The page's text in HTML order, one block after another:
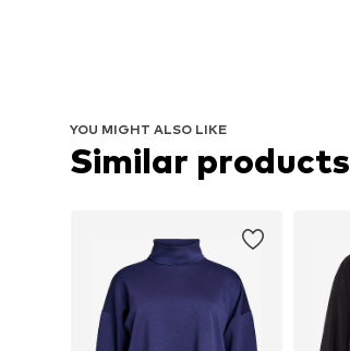
YOU MIGHT ALSO LIKE
Similar products